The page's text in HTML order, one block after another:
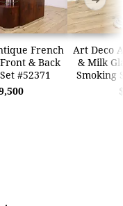
French
& Back
#52371
Art Deco
& Milk
Smoking